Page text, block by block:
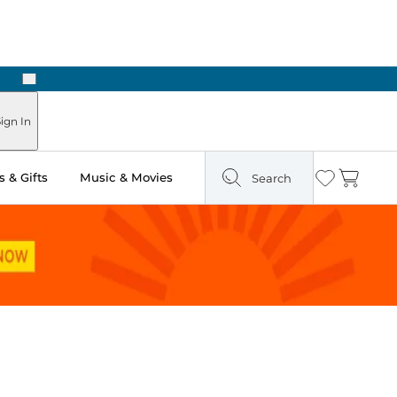
Next
In
& Gifts Music & Movies Search Wishlist
Cart